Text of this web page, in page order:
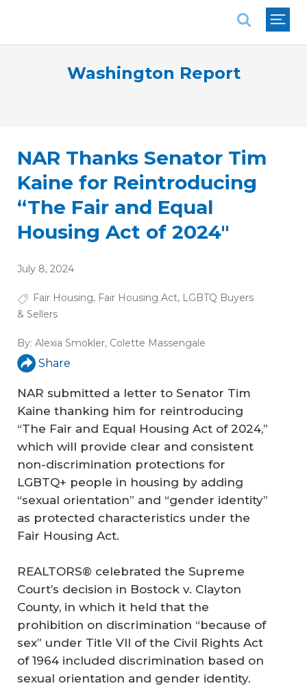
Washington Report
NAR Thanks Senator Tim
Kaine for Reintroducing
“The Fair and Equal
Housing Act of 2024"
July 8, 2024
Fair Housing, Fair Housing Act, LGBTQ Buyers
& Sellers
By: Alexia Smokler, Colette Massengale
Share
NAR submitted a letter to Senator Tim
Kaine thanking him for reintroducing
“The Fair and Equal Housing Act of 2024,”
which will provide clear and consistent
non-discrimination protections for
LGBTQ+ people in housing by adding
“sexual orientation” and “gender identity”
as protected characteristics under the
Fair Housing Act.
REALTORS® celebrated the Supreme
Court’s decision in Bostock v. Clayton
County, in which it held that the
prohibition on discrimination “because of
sex” under Title VII of the Civil Rights Act
of 1964 included discrimination based on
sexual orientation and gender identity.